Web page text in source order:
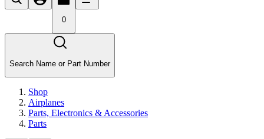
0
Search Name or Part Number
Shop
Airplanes
Parts, Electronics & Accessories
Parts